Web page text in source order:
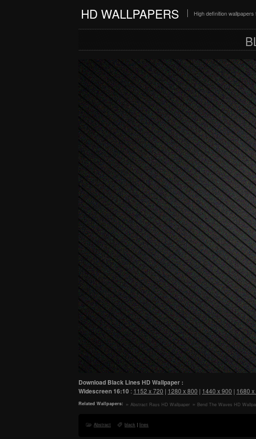
HD WALLPAPERS High definition
Download Black Lines HD Wallpaper :
Widescreen16:10 : 1152 x 720 | 1280 x 800 | 1440 x 900 | 1680
Related Wallpapers: Abstract Rays HD Wallpaper Bend The Waves HD
Abstract black | lines